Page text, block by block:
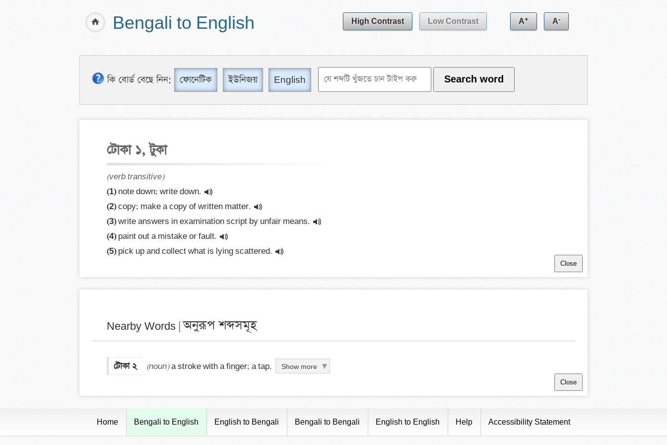
Bengali to English High Contrast Low Contrast A+ A-
কি বোর্ড বেছে নিন: ফোনেটিক ইউনিজয় English
টোকা ১, টুকা
(verb transitive)
(1) note down; write down.
(2) copy; make a copy of written matter.
(3) write answers in examination script by unfair means.
(4) paint out a mistake or fault.
(5) pick up and collect what is lying scattered.
Close
Nearby Words |অনুরূপ শব্দসমূহ
টোকা ২ (noun) a stroke with a finger; a tap. Show more
Close
Home Bengali to English English to Bengali Bengali to Bengali English to English Help Accessibility Statement